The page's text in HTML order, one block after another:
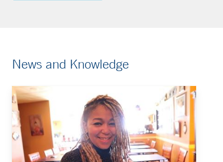
News and Knowledge